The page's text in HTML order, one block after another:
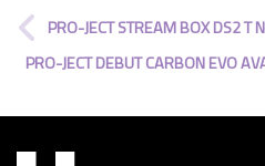
PRO-JECT STREAM BOX DS2 T
PRO-JECT DEBUT CARBON EVO